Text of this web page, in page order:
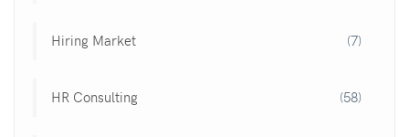
Hiring Market (7)
HR Consulting (58)